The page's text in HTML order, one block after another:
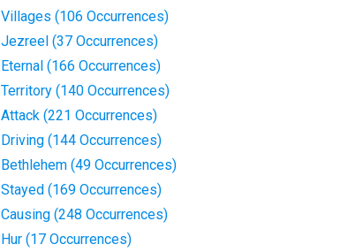
Villages (106 Occurrences)
Jezreel (37 Occurrences)
Eternal (166 Occurrences)
Territory (140 Occurrences)
Attack (221 Occurrences)
Driving (144 Occurrences)
Bethlehem (49 Occurrences)
Stayed (169 Occurrences)
Causing (248 Occurrences)
Hur (17 Occurrences)